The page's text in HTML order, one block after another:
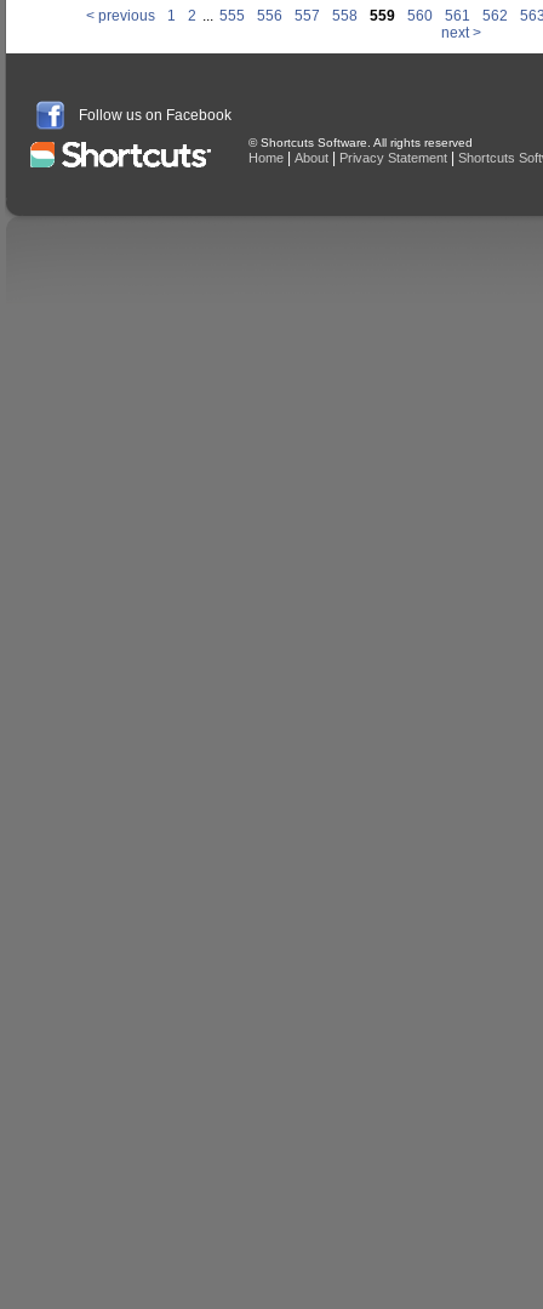
< previous 1 2 ... 555 556 557 558 559 560 561 562
next >
Follow us on Facebook
© Shortcuts Software. All rights reserved
Home About Privacy Statement Shortcuts